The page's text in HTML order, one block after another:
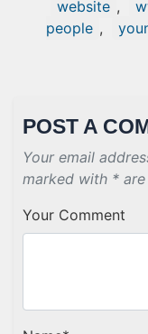
website ,
people ,
POST A
Your email
marked with * are
Your Comment